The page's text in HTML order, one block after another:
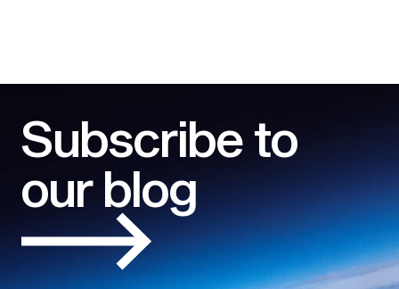
Subscribe to
our blog